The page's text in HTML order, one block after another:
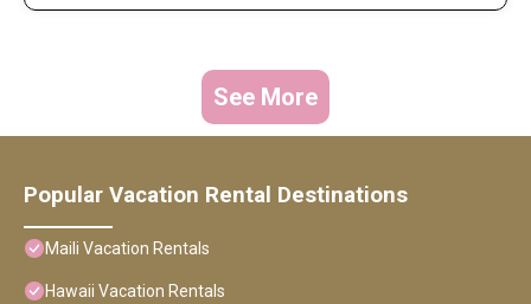
See More
Popular Vacation Rental Destinations
Maili Vacation Rentals
Hawaii Vacation Rentals